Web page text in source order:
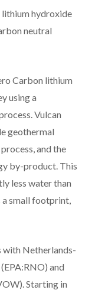
hydroxide
neutral
Carbon lithium
using a
Vulcan
geothermal
and the
by-product. This
less water than
small footprint,
with Netherlands-
and
Starting in